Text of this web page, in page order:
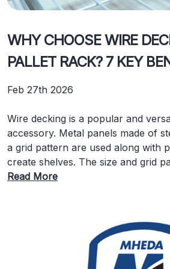
WHY CHOOSE WIRE
PALLET RACK? 7 KEY
Feb 27th 2026
Wire decking is a popular and
accessory. Metal panels made of
a grid pattern are used along with
create shelves. The size and grid
Read More